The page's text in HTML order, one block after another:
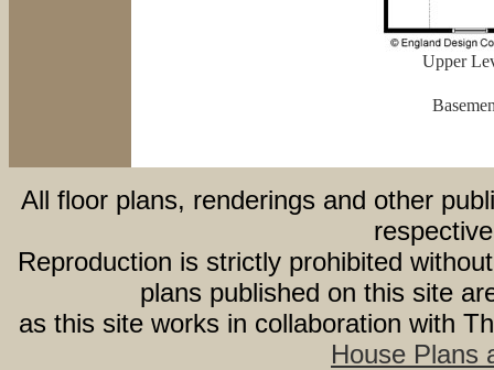
Upper
All floor plans, renderings and other
Reproduction is strictly prohibited
plans published on this site
as this site works in collaboration with
House Plans